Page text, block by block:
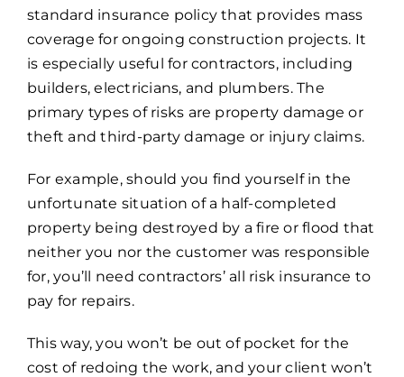
standard insurance policy that provides mass
coverage for ongoing construction projects. It
is especially useful for contractors, including
builders, electricians, and plumbers. The
primary types of risks are property damage or
theft and third-party damage or injury claims.
For example, should you find yourself in the
unfortunate situation of a half-completed
property being destroyed by a fire or flood that
neither you nor the customer was responsible
for, you’ll need contractors’ all risk insurance to
pay for repairs.
This way, you won’t be out of pocket for the
cost of redoing the work, and your client won’t